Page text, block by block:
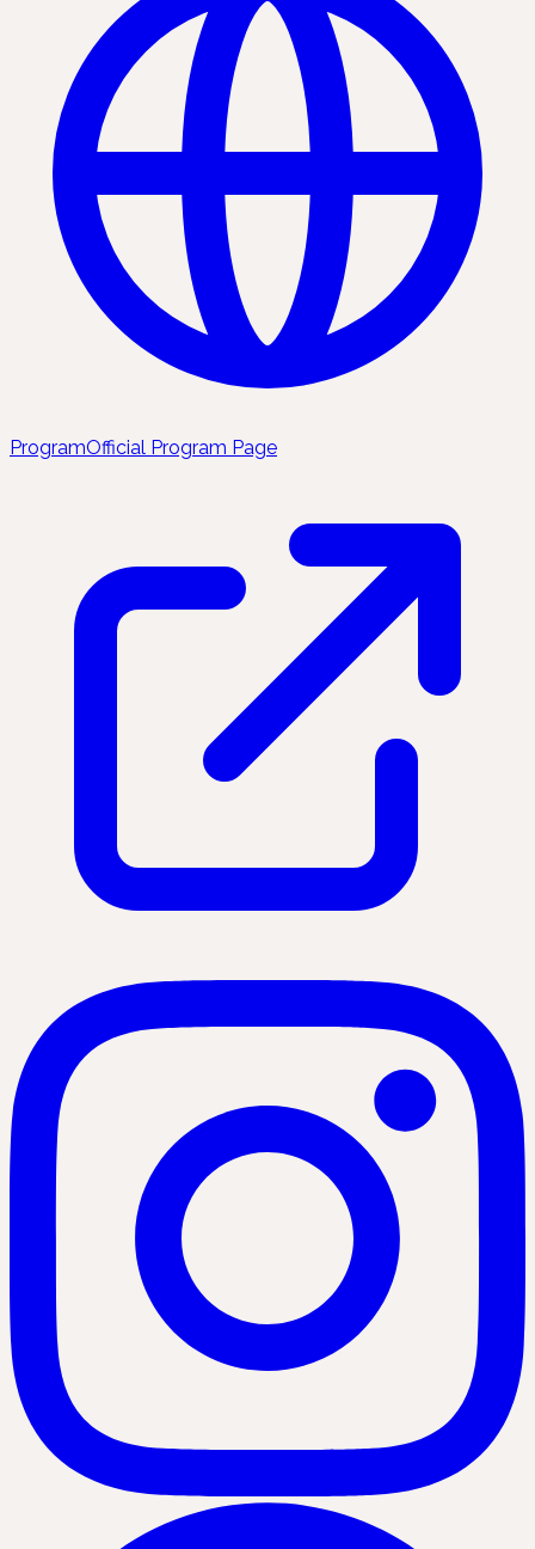
ProgramOfficial Program Page